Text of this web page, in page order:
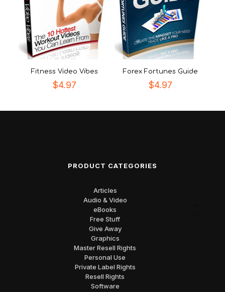
Fitness Video Vibes
$4.97
Forex Fortunes Guide
$4.97
PRODUCT CATEGORIES
Articles
Audio & Video
eBooks
Free Stuff
Give Away
Graphics
Master Resell Rights
Personal Use
Private Label Rights
Resell Rights
Software